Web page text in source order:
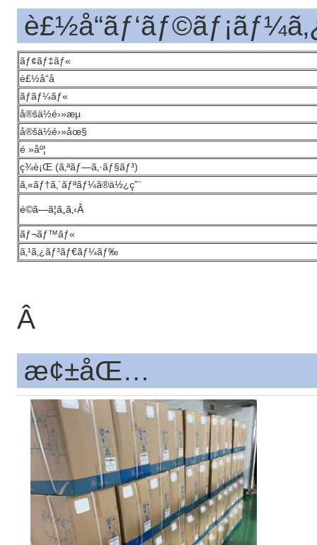
ãƒ¢ãƒ‡ãƒ«
è£½å“å
ãƒãƒ¼ãƒ«
å®šä½é›»æµ
å®šä½é›»åœ§
é »åº¦
ç¾è¡Œ (ã‚ªãƒ—ã‚·ãƒ§ãƒ³)
ã‚«ãƒ†ã‚´ãƒªãƒ¼ã®ä½¿ç”¨
é©ã—ã¦ã„ã‚‹Â
ãƒ¬ãƒ™ãƒ«
ã‚¹ã‚¿ãƒ³ãƒ€ãƒ¼ãƒ‰
Â
æ¢±åŒ…